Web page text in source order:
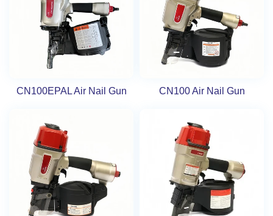
CN100EPAL Air Nail Gun CN100 Air Nail Gun